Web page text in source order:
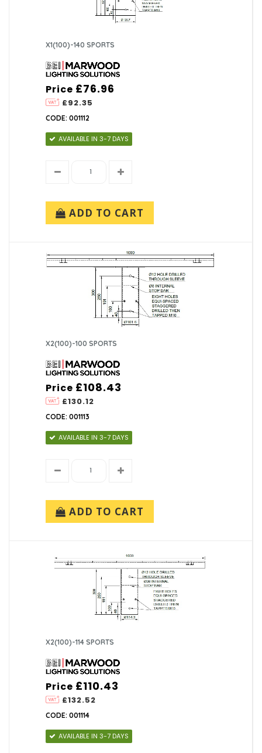
X1(100)-140 SPORTS
Price
£92.35
£76.96
CODE: 001112
AVAILABLE IN 3-7 DAYS
ADD TO CART
X2(100)-100 SPORTS
Price
£130.12
£108.43
CODE: 001113
AVAILABLE IN 3-7 DAYS
ADD TO CART
X2(100)-114 SPORTS
Price
£132.52
£110.43
CODE: 001114
AVAILABLE IN 3-7 DAYS